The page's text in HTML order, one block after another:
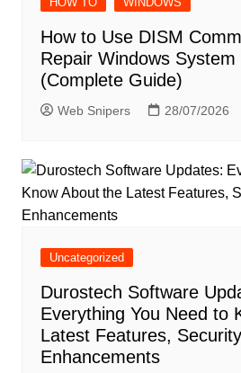
How to Use DISM
Repair Windows System
(Complete Guide)
Web Snipers 28/07/2026
Uncategorized
Durostech Software
Everything You Need to
Latest Features, Security
Enhancements